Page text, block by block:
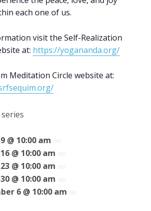
each one of us.
visit the Self-Realization
at: https://yogananda.org/
Meditation Circle website at:
@ 10:00 am
@ 10:00 am
@ 10:00 am
@ 10:00 am
6 @ 10:00 am